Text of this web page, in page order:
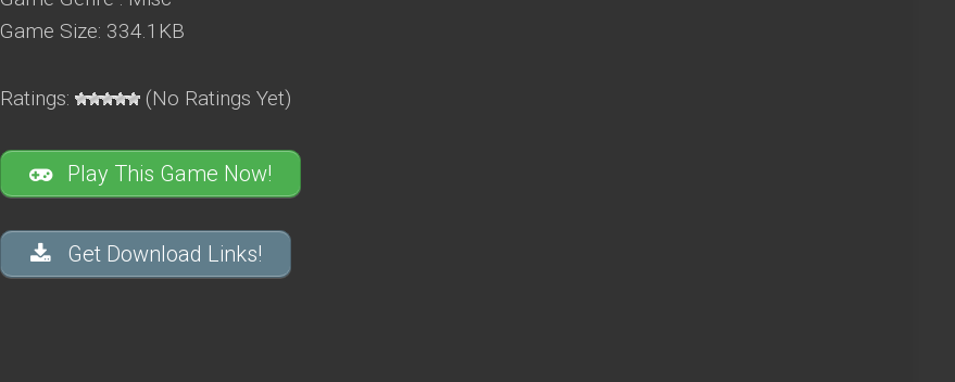
Game Size: 334.1KB
Ratings: (No Ratings Yet)
Play This Game Now!
Get Download Links!